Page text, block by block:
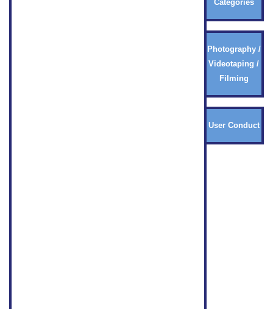
Categories
Photography /
Videotaping /
Filming
User Conduct